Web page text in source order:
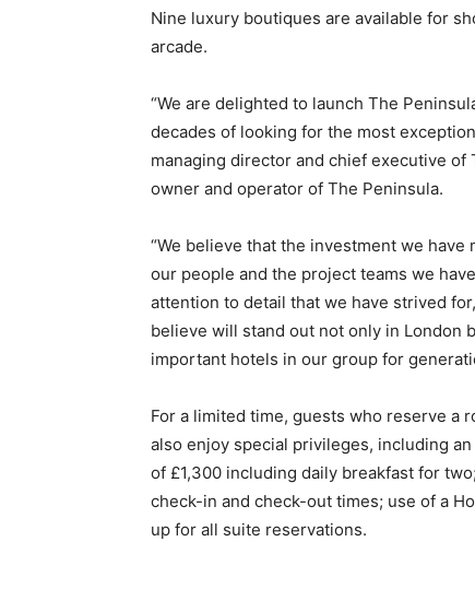
Nine luxury boutiques are available for
arcade.
“We are delighted to launch The
decades of looking for the most
managing director and chief executive of
owner and operator of The Peninsula.
“We believe that the investment we
our people and the project teams we
attention to detail that we have strived
believe will stand out not only in London
important hotels in our group for
For a limited time, guests who reserve a
also enjoy special privileges, including
of £1,300 including daily breakfast for
check-in and check-out times; use of a
up for all suite reservations.